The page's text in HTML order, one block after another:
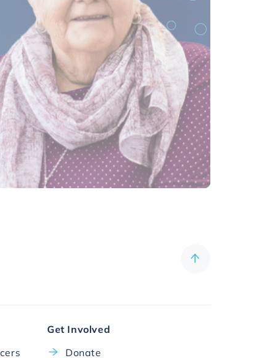
Get Involved
Donate